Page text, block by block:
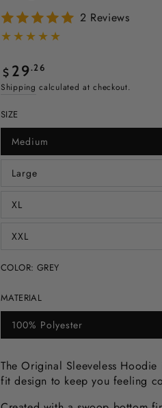
2 Reviews
Regular
price
$ 29.26
Shipping calculated at checkout.
SIZE
Medium
Variant
sold
or
Large
Variant
or
XL
Variant
or
XXL
Variant
or
COLOR: GREY
MATERIAL
100% Polyester
Variant
sold
unavailable
The Original Sleeveless
fit design to keep you feeling